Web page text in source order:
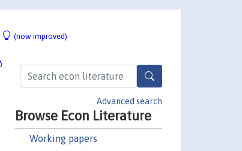
(now improved)
Advanced search
Browse Econ Literature
Working papers